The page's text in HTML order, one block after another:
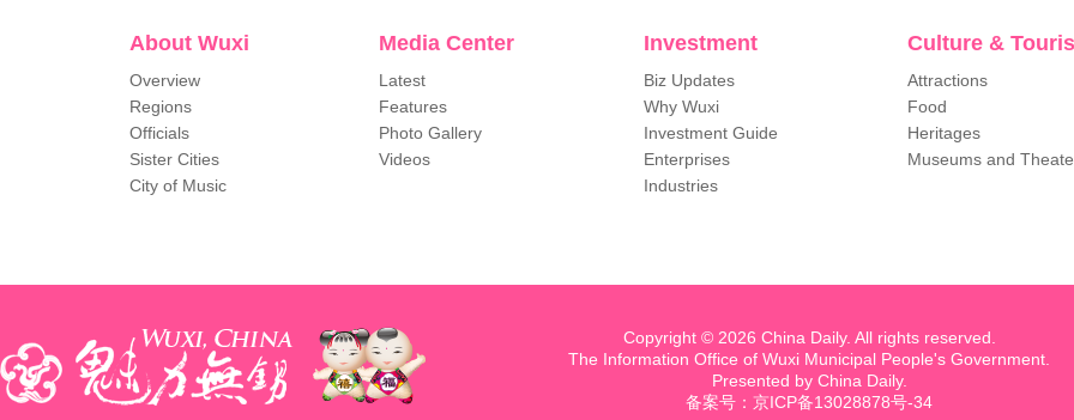
About Wuxi
Overview
Regions
Officials
Sister Cities
City of Music
Media Center
Latest
Features
Photo Gallery
Videos
Investment
Biz Updates
Why Wuxi
Investment Guide
Enterprises
Industries
Culture &
Attractions
Food
Heritages
Museums and
Copyright © 2026 China Daily. All rights reserved.
The Information Office of Wuxi Municipal People's Government.
Presented by China Daily.
备案号：京ICP备13028878号-34